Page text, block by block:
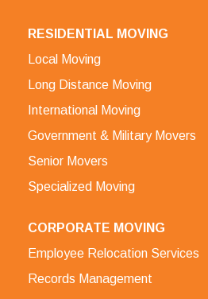
RESIDENTIAL MOVING
Local Moving
Long Distance Moving
International Moving
Government & Military Movers
Senior Movers
Specialized Moving
CORPORATE MOVING
Employee Relocation Services
Records Management